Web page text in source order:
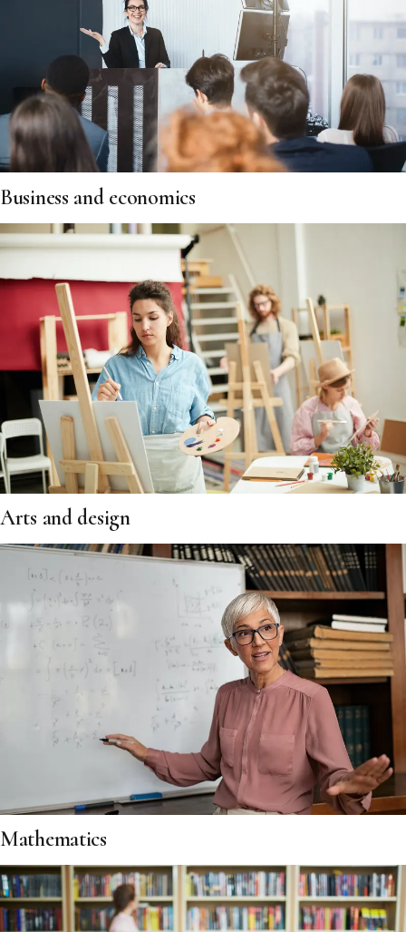
Business and economics
Arts and design
Mathematics